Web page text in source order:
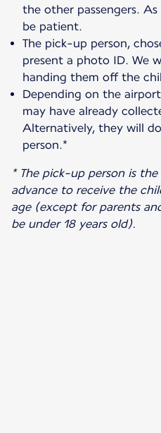
the other passengers.
be patient.
The pick-up person,
present a photo ID. We
handing them off the
Depending on the
may have already
Alternatively, they will
person.*
* The pick-up person is
advance to receive the
age (except for parents
be under 18 years old).